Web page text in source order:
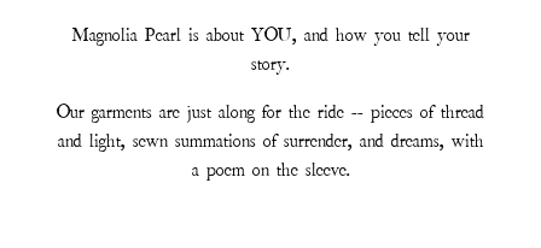
Magnolia Pearl is about YOU, and how you tell your
story.
Our garments are just along for the ride -- pieces of thread
and light, sewn summations of surrender, and dreams, with
a poem on the sleeve.